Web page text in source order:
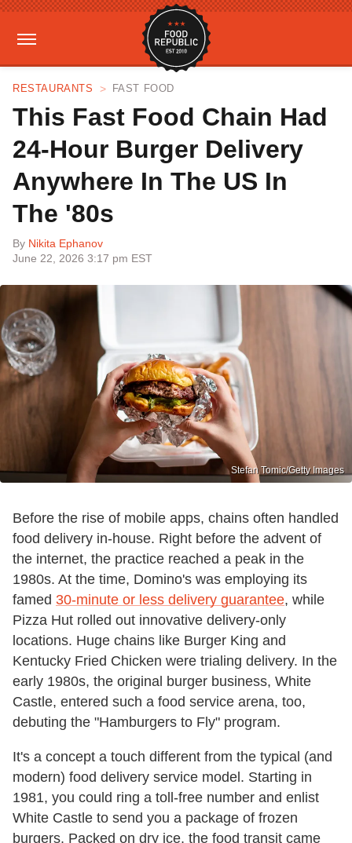
RESTAURANTS FAST FOOD
This Fast Food Chain Had
24-Hour Burger Delivery
Anywhere In The US In
The '80s
By Nikita Ephanov
June 22, 2026 3:17 pm EST
Stefan Tomic/Getty Images
Before the rise of mobile apps, chains often handled
food delivery in-house. Right before the advent of
the internet, the practice reached a peak in the
1980s. At the time, Domino's was employing its
famed 30-minute or less delivery guarantee, while
Pizza Hut rolled out innovative delivery-only
locations. Huge chains like Burger King and
Kentucky Fried Chicken were trialing delivery. In the
early 1980s, the original burger business, White
Castle, entered such a food service arena, too,
debuting the "Hamburgers to Fly" program.
It's a concept a touch different from the typical (and
modern) food delivery service model. Starting in
1981, you could ring a toll-free number and enlist
White Castle to send you a package of frozen
burgers. Packed on dry ice, the food transit came